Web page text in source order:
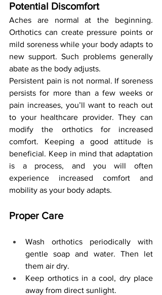
Potential Discomfort
Aches are normal at the beginning.
Orthotics can create pressure points or
mild soreness while your body adapts to
new support. Such problems generally
abate as the body adjusts.
Persistent pain is not normal. If soreness
persists for more than a few weeks or
pain increases, you’ll want to reach out
to your healthcare provider. They can
modify the orthotics for increased
comfort. Keeping a good attitude is
beneficial. Keep in mind that adaptation
is a process, and you will often
experience increased comfort and
mobility as your body adapts.
Proper Care
Wash orthotics periodically with
gentle soap and water. Then let
them air dry.
Keep orthotics in a cool, dry place
away from direct sunlight.